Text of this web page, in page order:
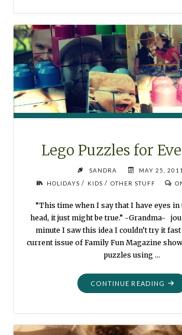
Lego Puzzles for
SANDRA
MAY 25, 2011
HOLIDAYS / KIDS / OTHER STUFF
“This time when I say that I have eyes in
head, it just might be true.” -Grandma-
minute I saw this idea I couldn’t try it
current issue of Family Fun Magazine
puzzles using …
CONTINUE READING